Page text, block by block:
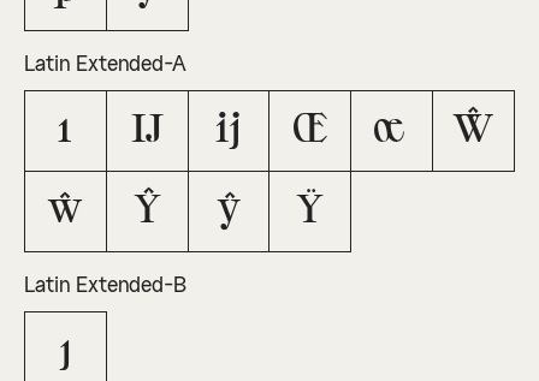
Latin Extended-A
ı Ĳ ĳ Œ œ Ŵ
ŵ Ŷ ŷ Ÿ
Latin Extended-B
ȷ